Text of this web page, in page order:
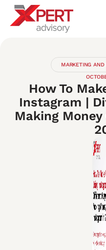
MARKETING
How To
Instagram |
Making